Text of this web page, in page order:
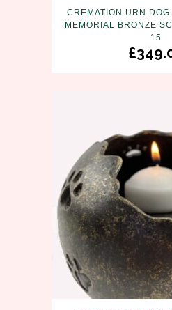
CREMATION URN
MEMORIAL BRONZE
15
£